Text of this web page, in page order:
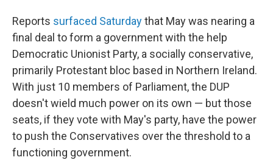
Reports surfaced Saturdaythat May was nearing a
final deal to form a government with the help
Democratic Unionist Party, a socially conservative,
primarily Protestant bloc based in Northern Ireland.
With just 10 members of Parliament, the DUP
doesn't wield much power on its own — but those
seats, if they vote with May's party, have the power
to push the Conservatives over the threshold to a
functioning government.